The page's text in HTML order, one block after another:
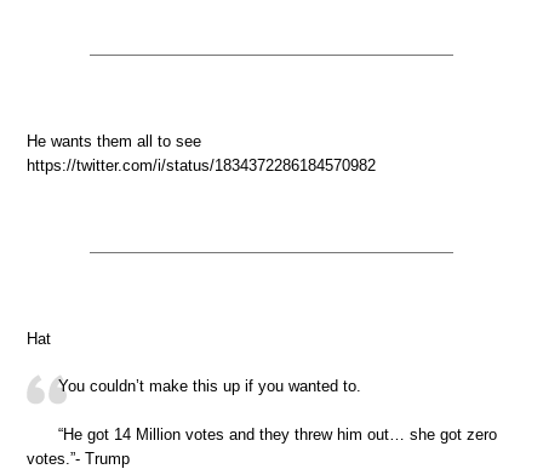
He wants them all to see
https://twitter.com/i/status/1834372286184570982
Hat
You couldn’t make this up if you wanted to.
“He got 14 Million votes and they threw him out… she got zero
votes.”- Trump